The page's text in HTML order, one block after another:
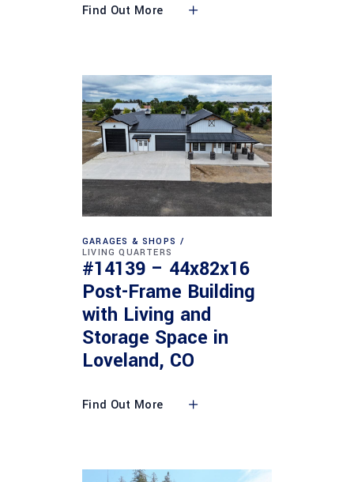
Find Out More
GARAGES & SHOPS
LIVING QUARTERS
#14139 – 44x82x16
Post-Frame Building
with Living and
Storage Space in
Loveland, CO
Find Out More